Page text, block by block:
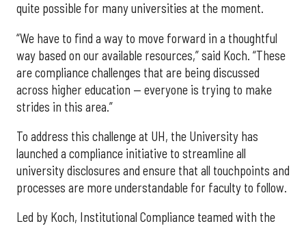
quite possible for many universities at the moment.
“We have to find a way to move forward in a thoughtful
way based on our available resources,” said Koch. “These
are compliance challenges that are being discussed
across higher education — everyone is trying to make
strides in this area.”
To address this challenge at UH, the University has
launched a compliance initiative to streamline all
university disclosures and ensure that all touchpoints and
processes are more understandable for faculty to follow.
Led by Koch, Institutional Compliance teamed with the